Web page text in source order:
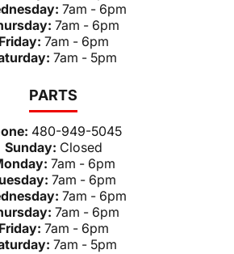
7am - 6pm
7am - 6pm
Friday: 7am - 6pm
7am - 5pm
PARTS
480-949-5045
Sunday: Closed
7am - 6pm
7am - 6pm
7am - 6pm
7am - 6pm
Friday: 7am - 6pm
7am - 5pm